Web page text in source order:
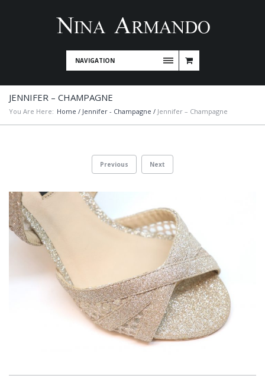
NAVIGATION
JENNIFER – CHAMPAGNE
You Are Here: Home / Jennifer - Champagne / Jennifer – Champagne
Previous Next